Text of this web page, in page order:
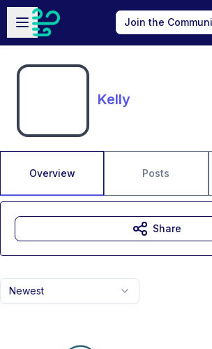
Skip to main content
Open sidebar
Join the
Kelly
Overview Posts
Newest
Share